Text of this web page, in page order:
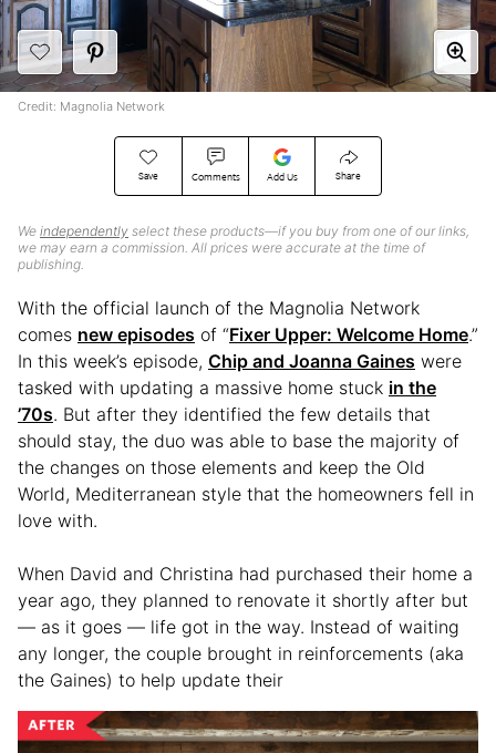
Save Comments Add Us Share
We independently select these products—if you buy from one of our links,
we may earn a commission. All prices were accurate at the time of
publishing.
Credit: Magnolia Network
With the official launch of the Magnolia Network
comes new episodes of “Fixer Upper: Welcome Home.”
In this week’s episode, Chip and Joanna Gaines were
tasked with updating a massive home stuck in the
’70s. But after they identified the few details that
should stay, the duo was able to base the majority of
the changes on those elements and keep the Old
World, Mediterranean style that the homeowners fell in
love with.
When David and Christina had purchased their home a
year ago, they planned to renovate it shortly after but
— as it goes — life got in the way. Instead of waiting
any longer, the couple brought in reinforcements (aka
the Gaines) to help update their